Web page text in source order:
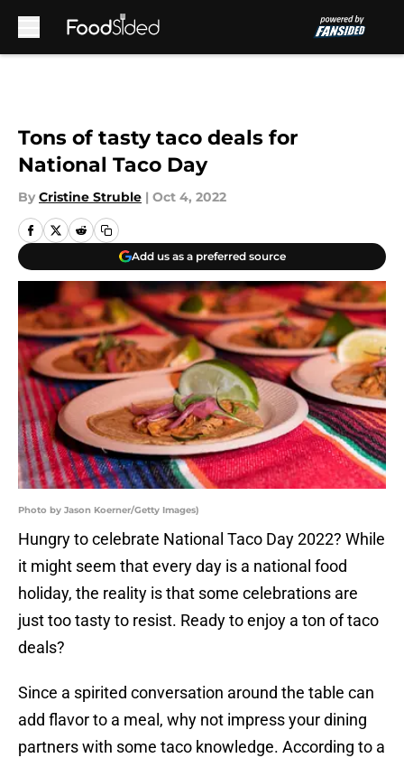
Tons of tasty taco deals for
National Taco Day
By Cristine Struble | Oct 4, 2022
Add us as a preferred source
Photo by Jason Koerner/Getty Images)
Hungry to celebrate National Taco Day 2022? While
it might seem that every day is a national food
holiday, the reality is that some celebrations are
just too tasty to resist. Ready to enjoy a ton of taco
deals?
Since a spirited conversation around the table can
add flavor to a meal, why not impress your dining
partners with some taco knowledge. According to a